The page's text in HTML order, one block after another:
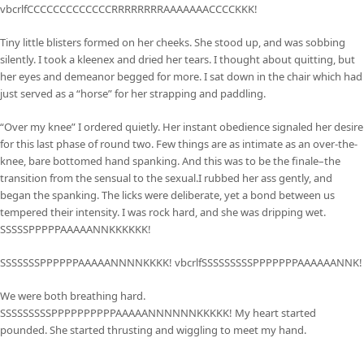
vbcrlfCCCCCCCCCCCCCRRRRRRRRAAAAAAACCCCKKK!
Tiny little blisters formed on her cheeks. She stood up, and was sobbing
silently. I took a kleenex and dried her tears. I thought about quitting, but
her eyes and demeanor begged for more. I sat down in the chair which had
just served as a “horse” for her strapping and paddling.
“Over my knee” I ordered quietly. Her instant obedience signaled her desire
for this last phase of round two. Few things are as intimate as an over-the-
knee, bare bottomed hand spanking. And this was to be the finale–the
transition from the sensual to the sexual.I rubbed her ass gently, and
began the spanking. The licks were deliberate, yet a bond between us
tempered their intensity. I was rock hard, and she was dripping wet.
SSSSSPPPPPAAAAANNKKKKKK!
SSSSSSSPPPPPPAAAAANNNNKKKK! vbcrlfSSSSSSSSSPPPPPPPAAAAAANNK!
We were both breathing hard.
SSSSSSSSSPPPPPPPPPPAAAAANNNNNNKKKKK! My heart started
pounded. She started thrusting and wiggling to meet my hand.